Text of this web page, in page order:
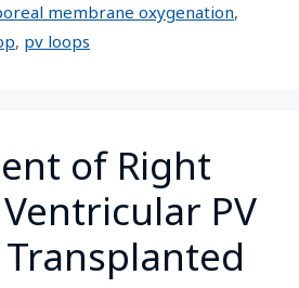
membrane oxygenation,
, pv loops
of Right
PV